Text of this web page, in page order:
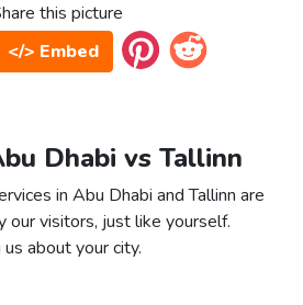
this picture
</> Embed
Dhabi vs Tallinn
in Abu Dhabi and Tallinn are
our visitors, just like yourself.
about your city.